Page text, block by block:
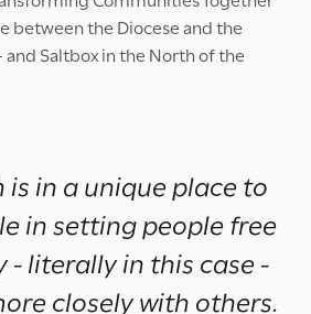
between the Diocese and the
and Saltbox in the North of the
is in a unique place to
in setting people free
- literally in this case -
closely with others.